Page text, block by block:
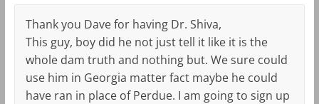
Thank you Dave for having Dr. Shiva,
This guy, boy did he not just tell it like it is the
whole dam truth and nothing but. We sure could
use him in Georgia matter fact maybe he could
have ran in place of Perdue. I am going to sign up